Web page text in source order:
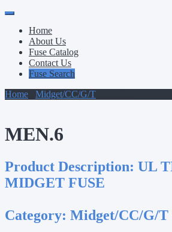
Primary
Menu
Skip
contentHome
About Us
Fuse Catalog
Contact Us
Fuse Search
Home
Midget/CC/G/T
MEN.6
Product Description: UL
MIDGET FUSE
Category: Midget/CC/G/T